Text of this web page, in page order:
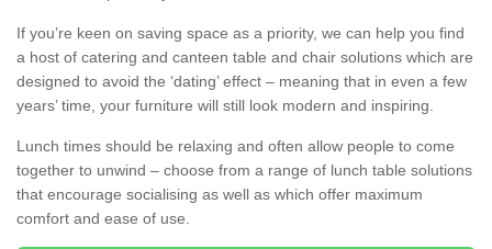
If you’re keen on saving space as a priority, we can help you find
a host of catering and canteen table and chair solutions which are
designed to avoid the ‘dating’ effect – meaning that in even a few
years’ time, your furniture will still look modern and inspiring.
Lunch times should be relaxing and often allow people to come
together to unwind – choose from a range of lunch table solutions
that encourage socialising as well as which offer maximum
comfort and ease of use.